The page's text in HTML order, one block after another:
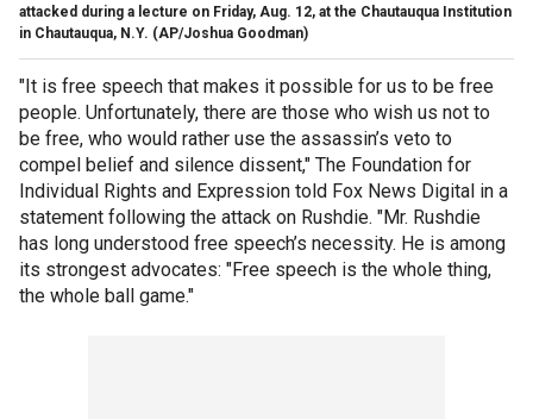
attacked during a lecture on Friday, Aug. 12, at the Chautauqua Institution
in Chautauqua, N.Y. (AP/Joshua Goodman)
"It is free speech that makes it possible for us to be free
people. Unfortunately, there are those who wish us not to
be free, who would rather use the assassin’s veto to
compel belief and silence dissent," The Foundation for
Individual Rights and Expression told Fox News Digital in a
statement following the attack on Rushdie. "Mr. Rushdie
has long understood free speech’s necessity. He is among
its strongest advocates: "Free speech is the whole thing,
the whole ball game."